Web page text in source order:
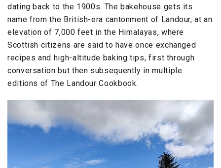
dating back to the 1900s. The bakehouse gets its
name from the British-era cantonment of Landour, at an
elevation of 7,000 feet in the Himalayas, where
Scottish citizens are said to have once exchanged
recipes and high-altitude baking tips, first through
conversation but then subsequently in multiple
editions of The Landour Cookbook.